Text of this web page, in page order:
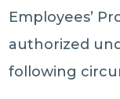
Employees’
authorized
following